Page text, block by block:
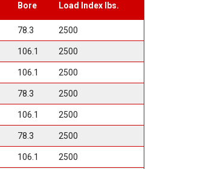
Bore Load Index lbs.
78.3 2500
106.1 2500
106.1 2500
78.3 2500
106.1 2500
78.3 2500
106.1 2500